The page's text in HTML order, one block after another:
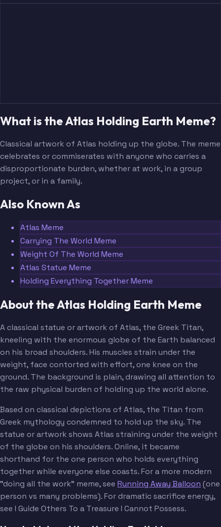
What is the Atlas Holding Earth Meme?
Classical artwork of Atlas holding up the globe. The meme
celebrates or commiserates with anyone who carries a
disproportionate burden, whether at work, in a group
project, or in a family.
Also Known As
Atlas Meme
Carrying The World Meme
Weight Of The World Meme
Atlas Statue Meme
Holding Everything Together Meme
About the Atlas Holding Earth Meme
A classical statue or artwork of Atlas, the Greek Titan,
kneeling with the enormous globe of the Earth balanced
on his broad shoulders. His muscles strain under the
weight, face contorted with effort, one knee on the
ground. The background is plain, drawing all attention to
the raw physical burden of holding up the world alone.
Based on classical depictions of Atlas, the Titan from
Greek mythology condemned to hold up the sky. The
statue or artwork shows Atlas straining under the weight
of the globe on his shoulders. Online, it became
shorthand for the one person who holds everything
together while everyone else coasts. For a more modern
"doing all the work" meme, see Running Away Balloon (one
person vs many problems). For dramatic sacrifice energy,
see I Guide Others To a Treasure I Cannot Possess.